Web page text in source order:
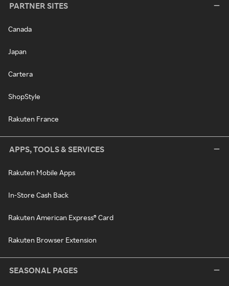
PARTNER SITES
Canada
Japan
Cartera
ShopStyle
Rakuten France
APPS, TOOLS & SERVICES
Rakuten Mobile Apps
In-Store Cash Back
Rakuten American Express® Card
Rakuten Browser Extension
SEASONAL PAGES